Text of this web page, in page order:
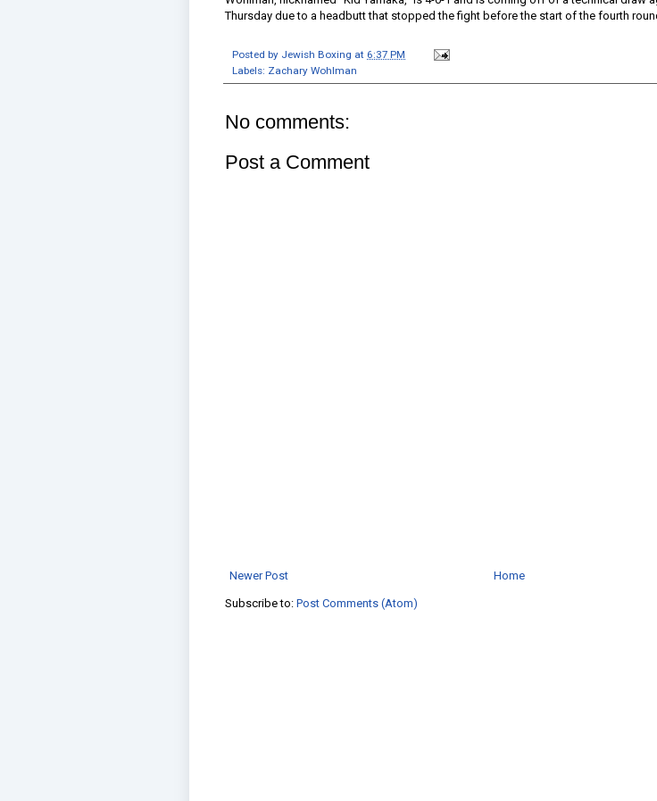
Thursday due to a headbutt that stopped the fight before the start of the fourth
Posted by Jewish Boxing at 6:37 PM
Labels: Zachary Wohlman
No comments:
Post a Comment
Newer Post Home
Subscribe to: Post Comments (Atom)